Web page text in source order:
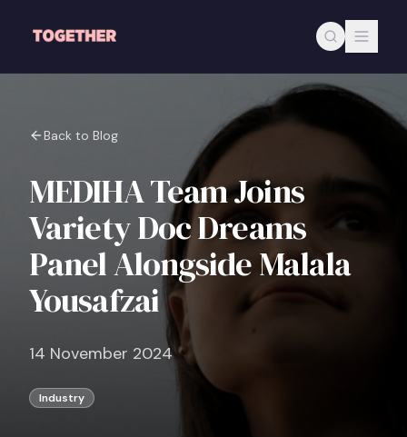
Back to Blog
MEDIHA Team Joins
Variety Doc Dreams
Panel Alongside Malala
Yousafzai
14 November 2024
Industry